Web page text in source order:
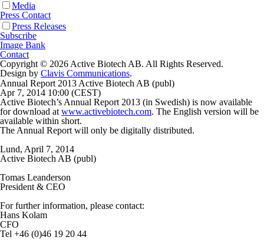
Media
Press Contact
Press Releases
Subscribe
Image Bank
Contact
Copyright © 2026 Active Biotech AB. All Rights Reserved.
Design by Clavis Communications.
Annual Report 2013 Active Biotech AB (publ)
Apr 7, 2014 10:00 (CEST)
Active Biotech’s Annual Report 2013 (in Swedish) is now available
for download at www.activebiotech.com. The English version will be
available within short.
The Annual Report will only be digitally distributed.
Lund, April 7, 2014
Active Biotech AB (publ)
Tomas Leanderson
President & CEO
For further information, please contact:
Hans Kolam
CFO
Tel +46 (0)46 19 20 44